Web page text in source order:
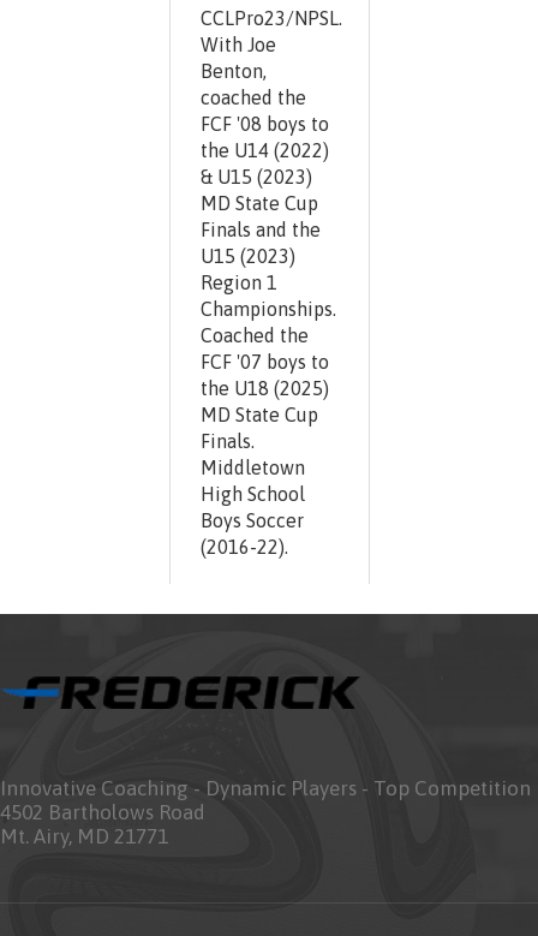
CCLPro23/NPSL.
With Joe
Benton,
coached the
FCF '08 boys to
the U14 (2022)
& U15 (2023)
MD State Cup
Finals and the
U15 (2023)
Region 1
Championships.
Coached the
FCF '07 boys to
the U18 (2025)
MD State Cup
Finals.
Middletown
High School
Boys Soccer
(2016-22).
Innovative Coaching - Dynamic Players - Top Competition
4502 Bartholows Road
Mt. Airy, MD 21771